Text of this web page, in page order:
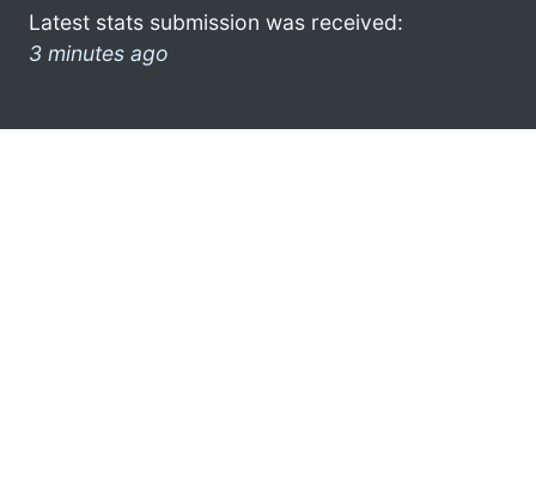
Latest stats submission was received:
3 minutes ago